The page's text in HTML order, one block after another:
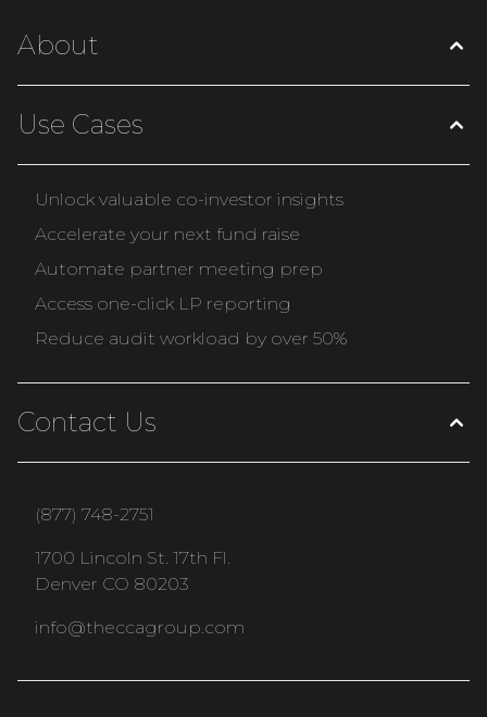
About
Use Cases
Unlock valuable co-investor insights
Accelerate your next fund raise
Automate partner meeting prep
Access one-click LP reporting
Reduce audit workload by over 50%
Contact Us
(877) 748-2751
1700 Lincoln St. 17th Fl.
Denver CO 80203
info@theccagroup.com